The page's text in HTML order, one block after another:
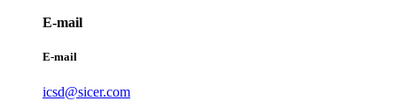
E-mail
E-mail
icsd@sicer.com